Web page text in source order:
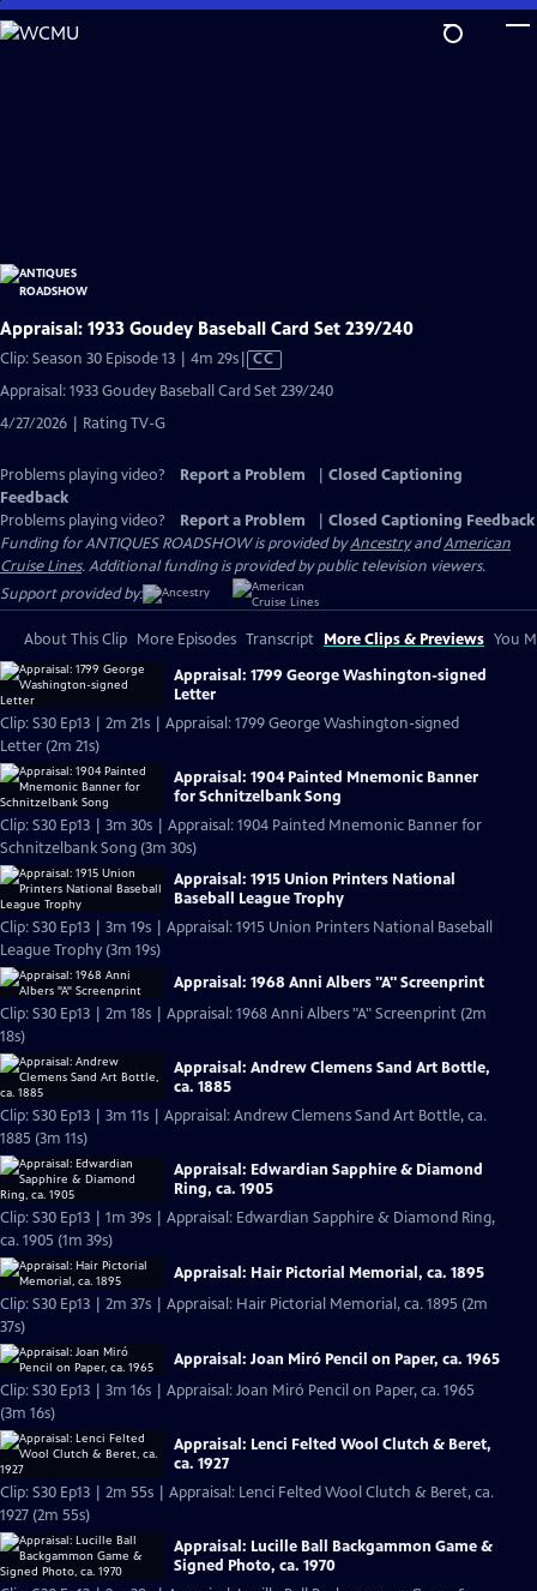
Skip
to
Appraisal: 1933 Goudey Baseball Card Set 239/240
Clip: Season 30 Episode 13 | 4m 29sVideo
has
CC
Appraisal: 1933 Goudey Baseball Card Set 239/240
4/27/2026 | Rating TV-G
Problems playing video? Report a Problem
Closed Captioning
Feedback
Problems playing video?
Report a Problem
Closed Captioning Feedback
Funding for ANTIQUES ROADSHOW is provided byAncestryandAmerican
Cruise Lines. Additional funding is provided by public television viewers.
Support provided by:
About This Clip More Episodes Transcript More Clips & Previews You
Appraisal: 1799 George Washington-signed
Letter
Clip: S30 Ep13 | 2m 21s | Appraisal: 1799 George Washington-signed
Letter (2m 21s)
Appraisal: 1904 Painted Mnemonic Banner
for Schnitzelbank Song
Clip: S30 Ep13 | 3m 30s | Appraisal: 1904 Painted Mnemonic Banner for
Schnitzelbank Song (3m 30s)
Appraisal: 1915 Union Printers National
Baseball League Trophy
Clip: S30 Ep13 | 3m 19s | Appraisal: 1915 Union Printers National Baseball
League Trophy (3m 19s)
Appraisal: 1968 Anni Albers "A" Screenprint
Clip: S30 Ep13 | 2m 18s | Appraisal: 1968 Anni Albers "A" Screenprint (2m
18s)
Appraisal: Andrew Clemens Sand Art Bottle,
ca. 1885
Clip: S30 Ep13 | 3m 11s | Appraisal: Andrew Clemens Sand Art Bottle, ca.
1885 (3m 11s)
Appraisal: Edwardian Sapphire & Diamond
Ring, ca. 1905
Clip: S30 Ep13 | 1m 39s | Appraisal: Edwardian Sapphire & Diamond Ring,
ca. 1905 (1m 39s)
Appraisal: Hair Pictorial Memorial, ca. 1895
Clip: S30 Ep13 | 2m 37s | Appraisal: Hair Pictorial Memorial, ca. 1895 (2m
37s)
Appraisal: Joan Miró Pencil on Paper, ca. 1965
Clip: S30 Ep13 | 3m 16s | Appraisal: Joan Miró Pencil on Paper, ca. 1965
(3m 16s)
Appraisal: Lenci Felted Wool Clutch & Beret,
ca. 1927
Clip: S30 Ep13 | 2m 55s | Appraisal: Lenci Felted Wool Clutch & Beret, ca.
1927 (2m 55s)
Appraisal: Lucille Ball Backgammon Game &
Signed Photo, ca. 1970